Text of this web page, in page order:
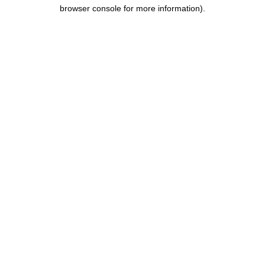
browser console for more information).